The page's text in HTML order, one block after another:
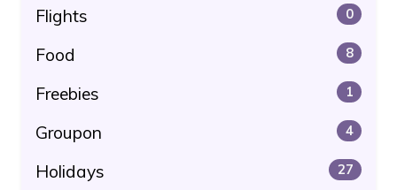
Flights 0
Food 8
Freebies 1
Groupon 4
Holidays 27